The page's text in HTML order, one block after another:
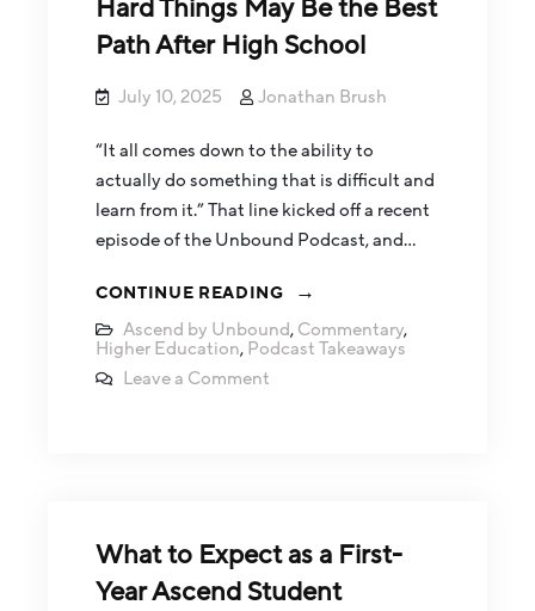
Hard Things May Be the Best
Path After High School
July 10, 2025 Jonathan Brush
“It all comes down to the ability to
actually do something that is difficult and
learn from it.” That line kicked off a recent
episode of the Unbound Podcast, and…
CONTINUE READING
Ascend by Unbound, Commentary,
Higher Education, Podcast Takeaways
Leave a Comment
What to Expect as a First-
Year Ascend Student